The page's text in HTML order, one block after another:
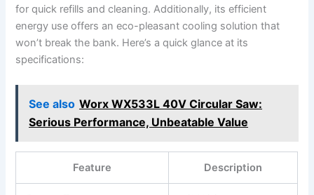
‍for quick refills ​and cleaning.⁤ Additionally, its efficient
‌energy use offers an eco-pleasant‍ cooling solution that
won’t break the bank. Here’s ​a quick ‌glance at its
specifications:
See also Worx WX533L 40V Circular Saw:
Serious Performance, Unbeatable Value
Feature Description